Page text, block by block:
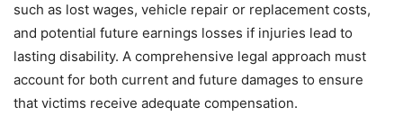
such as lost wages, vehicle repair or replacement costs,
and potential future earnings losses if injuries lead to
lasting disability. A comprehensive legal approach must
account for both current and future damages to ensure
that victims receive adequate compensation.